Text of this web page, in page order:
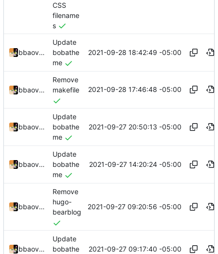
CSS
filename
s
bbaovanc
Update
bobathe
me
2021-09-28 18:42:49 -05:00
bbaovanc
Remove
makefile
2021-09-28 17:46:48 -05:00
bbaovanc
Update
bobathe
me
2021-09-27 20:50:13 -05:00
bbaovanc
Update
bobathe
me
2021-09-27 14:20:24 -05:00
bbaovanc
Remove
hugo-
bearblog
2021-09-27 09:20:56 -05:00
bbaovanc
Update
bobathe
2021-09-27 09:17:40 -05:00